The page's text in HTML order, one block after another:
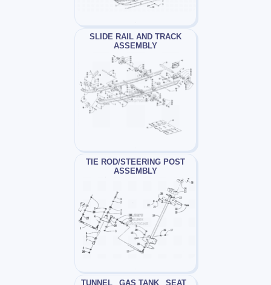
SLIDE RAIL AND TRACK
ASSEMBLY
TIE ROD/STEERING POST
ASSEMBLY
TUNNEL_ GAS TANK_ SEAT_